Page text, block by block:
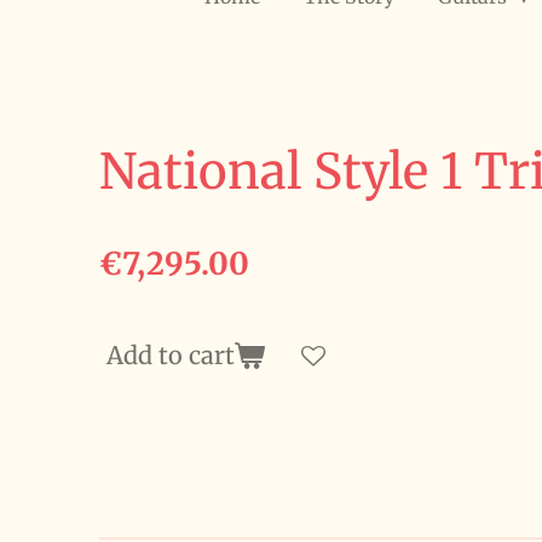
National Style 1
€7,295.00
Add to cart